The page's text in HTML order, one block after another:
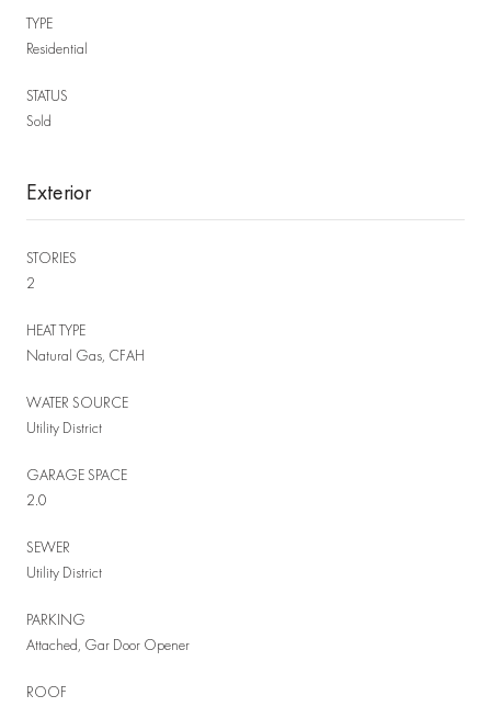
TYPE
Residential
STATUS
Sold
Exterior
STORIES
2
HEAT TYPE
Natural Gas, CFAH
WATER SOURCE
Utility District
GARAGE SPACE
2.0
SEWER
Utility District
PARKING
Attached, Gar Door Opener
ROOF